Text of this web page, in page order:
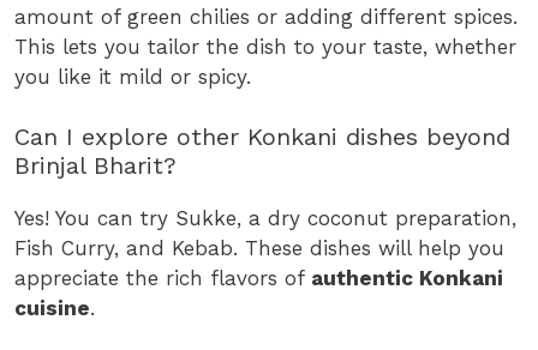
amount of green chilies or adding different spices.
This lets you tailor the dish to your taste, whether
you like it mild or spicy.
Can I explore other Konkani dishes beyond
Brinjal Bharit?
Yes! You can try Sukke, a dry coconut preparation,
Fish Curry, and Kebab. These dishes will help you
appreciate the rich flavors of authentic Konkani
cuisine.